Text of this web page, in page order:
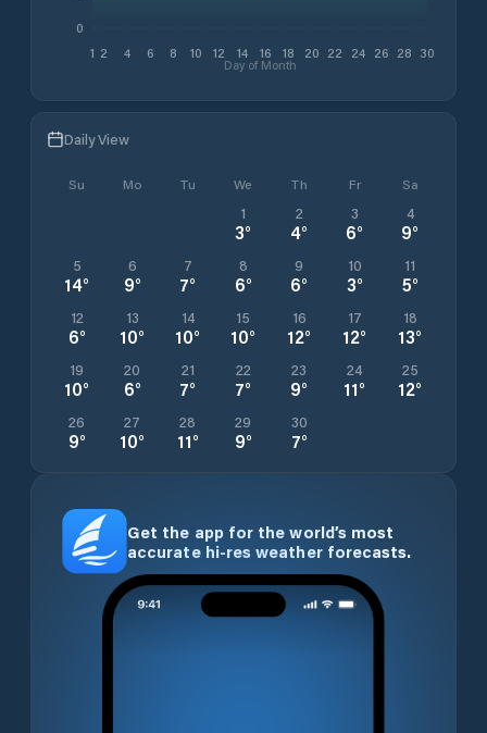
1 2 4 6 8 10 12 14 16 18 20 22 24 26 28 30
Day of Month
0
Daily View
Su Mo Tu We Th Fr Sa
1
3°
2
4°
3
6°
4
9°
5
14°
6
9°
7
7°
8
6°
9
6°
10
3°
11
5°
12
6°
13
10°
14
10°
15
10°
16
12°
17
12°
18
13°
19
10°
20
6°
21
7°
22
7°
23
9°
24
11°
25
12°
26
9°
27
10°
28
11°
29
9°
30
7°
Get the app for the world’s most
accurate hi-res weather forecasts.